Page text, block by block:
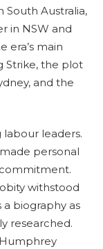
South Australia,
in NSW and
era’s main
Strike, the plot
and the
labour leaders.
personal
withstood
a biography as
researched.